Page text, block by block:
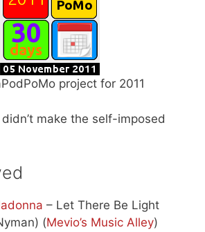
project for 2011
make the self-imposed
– Let There Be Light
(Mevio’s Music Alley)